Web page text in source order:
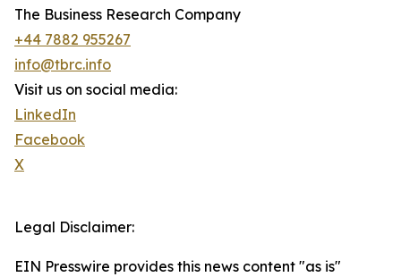
The Business Research Company
+44 7882 955267
info@tbrc.info
Visit us on social media:
LinkedIn
Facebook
X
Legal Disclaimer:
EIN Presswire provides this news content "as is"